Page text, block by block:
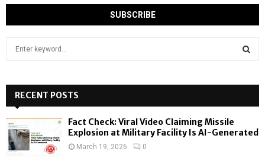
h
f
o
r
:
RECENT POSTS
Fact Check: Viral Video Claiming Missile
Explosion at Military Facility Is AI-Generated
March 19, 2026 0